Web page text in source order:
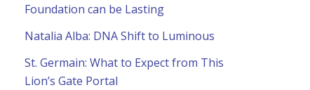
Foundation can be Lasting
Natalia Alba: DNA Shift to Luminous
St. Germain: What to Expect from This
Lion’s Gate Portal